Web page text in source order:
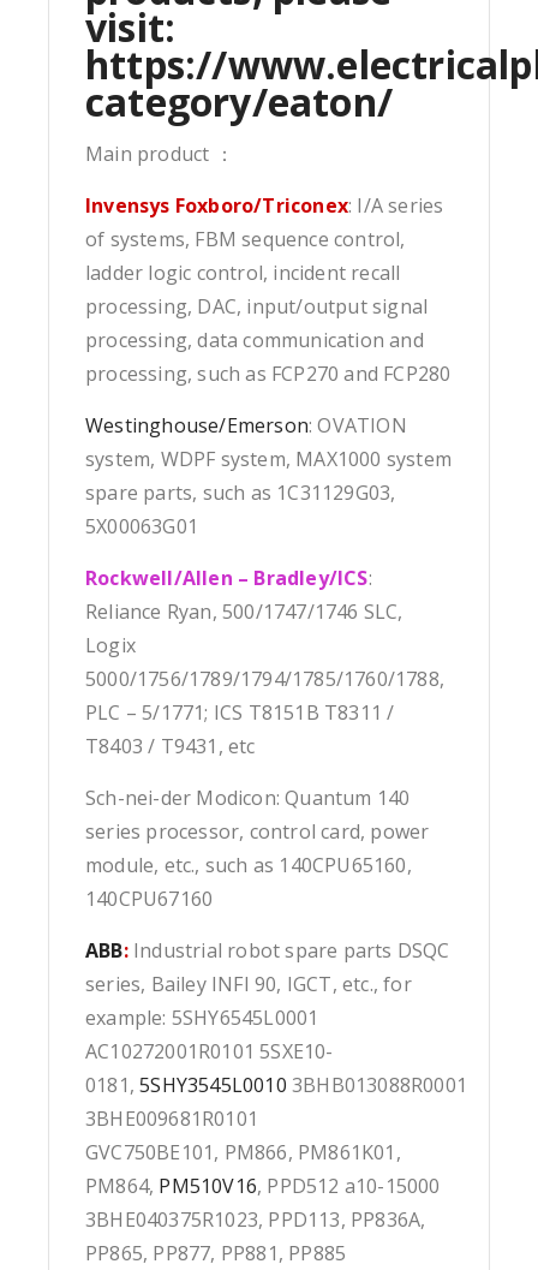
visit:
https://
category/eaton/
Main product ：
Invensys Foxboro/Triconex: I/A series
of systems, FBM sequence control,
ladder logic control, incident recall
processing, DAC, input/output signal
processing, data communication and
processing, such as FCP270 and FCP280
Westinghouse/Emerson: OVATION
system, WDPF system, MAX1000 system
spare parts, such as 1C31129G03,
5X00063G01
Rockwell/Allen – Bradley/ICS:
Reliance Ryan, 500/1747/1746 SLC,
Logix
5000/1756/1789/1794/1785/1760/1788,
PLC – 5/1771; ICS T8151B T8311 /
T8403 / T9431, etc
Sch-nei-der Modicon: Quantum 140
series processor, control card, power
module, etc., such as 140CPU65160,
140CPU67160
ABB:Industrial robot spare parts DSQC
series, Bailey INFI 90, IGCT, etc., for
example: 5SHY6545L0001
AC10272001R0101 5SXE10-
0181,5SHY3545L0010 3BHB013088R0001
3BHE009681R0101
GVC750BE101, PM866, PM861K01,
PM864, PM510V16, PPD512 a10-15000
3BHE040375R1023, PPD113, PP836A,
PP865, PP877, PP881, PP885